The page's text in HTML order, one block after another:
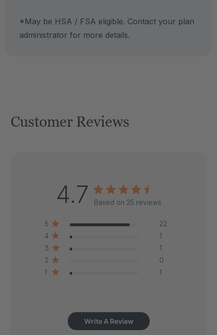
*May be HSA / FSA eligible. Contact your plan
administrator for more details.
Customer Reviews
4.7 Based on 25 reviews
5
22
4
1
3
1
2
0
1
1
Write A Review